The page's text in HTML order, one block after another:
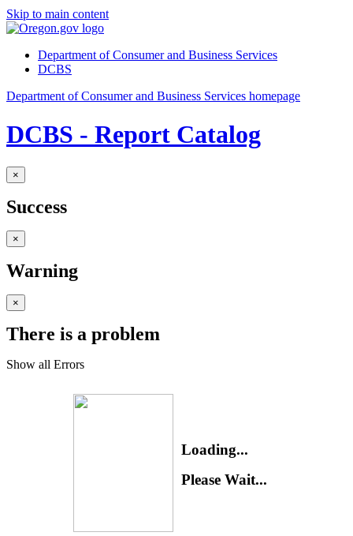
Skip to main content
Department of Consumer and Business Services
DCBS
Department of Consumer and Business Services homepage
DCBS - Report Catalog
×
Success
×
Warning
×
There is a problem
Show all Errors
Loading...
Please Wait...